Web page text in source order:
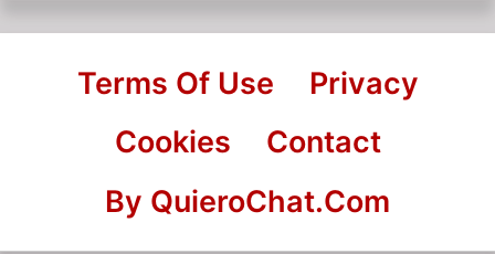
Terms Of Use
Privacy
Cookies
Contact
By QuieroChat.Com